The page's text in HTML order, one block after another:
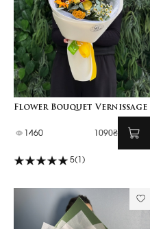
Flower Bouquet Vernissage
1460 1090₴
5(1)